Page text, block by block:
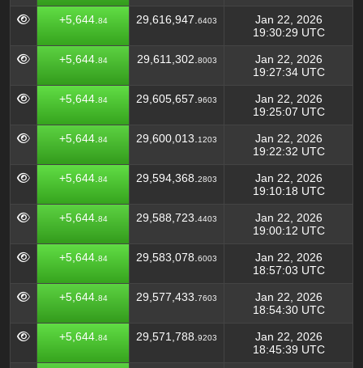
+5,644. 84 29,616,947. 6403
Jan 22, 2026
19:30:29 UTC
+5,644. 84 29,611,302. 8003
Jan 22, 2026
19:27:34 UTC
+5,644. 84 29,605,657. 9603
Jan 22, 2026
19:25:07 UTC
+5,644. 84 29,600,013. 1203
Jan 22, 2026
19:22:32 UTC
+5,644. 84 29,594,368. 2803
Jan 22, 2026
19:10:18 UTC
+5,644. 84 29,588,723. 4403
Jan 22, 2026
19:00:12 UTC
+5,644. 84 29,583,078. 6003
Jan 22, 2026
18:57:03 UTC
+5,644. 84 29,577,433. 7603
Jan 22, 2026
18:54:30 UTC
+5,644. 84 29,571,788. 9203
Jan 22, 2026
18:45:39 UTC